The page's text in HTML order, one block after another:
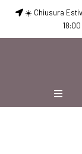
☀️ Chiusura